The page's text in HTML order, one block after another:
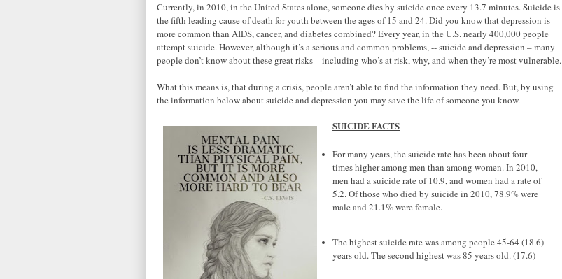
Currently, in 2010, in the United States alone, someone dies by suicide once every 13.7 minutes. Suicide is
the fifth leading cause of death for youth between the ages of 15 and 24. Did you know that depression is
more common than AIDS, cancer, and diabetes combined? Every year, in the U.S. nearly 400,000 people
attempt suicide. However, although it’s a serious and common problems, -- suicide and depression – many
people don’t know about these great risks – including who’s at risk, why, and when they’re most vulnerable.
What this means is, that during a crisis, people aren’t able to find the information they need. But, by using
the information below about suicide and depression you may save the life of someone you know.
SUICIDE FACTS
For many years, the suicide rate has been about four
times higher among men than among women. In 2010,
men had a suicide rate of 10.9, and women had a rate of
5.2. Of those who died by suicide in 2010, 78.9% were
male and 21.1% were female.
The highest suicide rate was among people 45-64 (18.6)
years old. The second highest was 85 years old. (17.6)